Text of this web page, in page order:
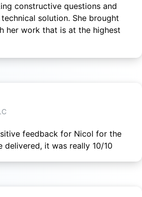
constructive questions and
solution. She brought
her work that is at the highest
feedback for Nicol for the
it was really 10/10